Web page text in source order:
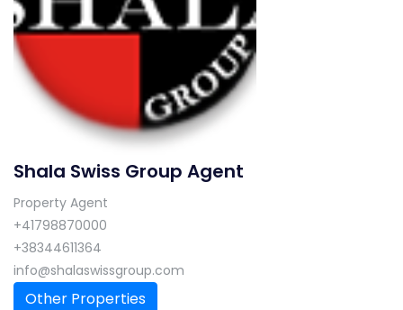
Shala Swiss Group Agent
Property Agent
+41798870000
+38344611364
info@shalaswissgroup.com
Other Properties